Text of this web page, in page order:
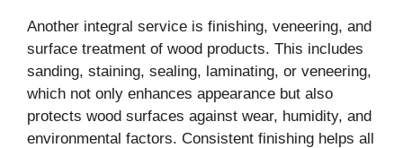
Another integral service is finishing, veneering, and
surface treatment of wood products. This includes
sanding, staining, sealing, laminating, or veneering,
which not only enhances appearance but also
protects wood surfaces against wear, humidity, and
environmental factors. Consistent finishing helps all